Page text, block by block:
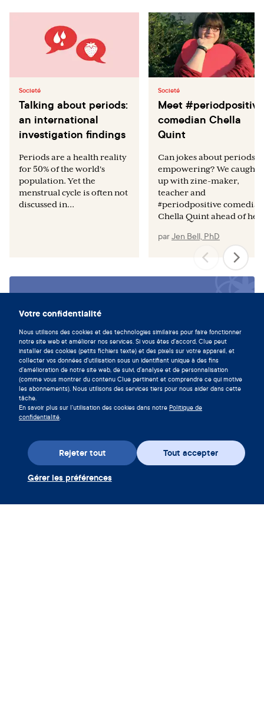
Votre confidentialité
Nous utilisons des cookies et des technologies similaires pour faire fonctionner
notre site web et améliorer nos services. Si vous êtes d'accord, Clue peut
installer des cookies (petits fichiers texte) et des pixels sur votre appareil, et
collecter vos données d'utilisation sous un identifiant unique à des fins
d'amélioration de notre site web, de suivi, d'analyse et de personnalisation
(comme vous montrer du contenu Clue pertinent et comprendre ce qui motive
les abonnements). Nous utilisons des services tiers pour nous aider dans cette
tâche.
En savoir plus sur l'utilisation des cookies dans notre Politique de
confidentialité.
Tout accepter
Rejeter tout
Gérer les préférences
Societé
Talking about periods:
an international
investigation findings
Periods are a health reality
for 50% of the world's
population. Yet the
menstrual cycle is often not
discussed in...
Societé
Meet #periodpositive
comedian Chella
Quint
Can jokes about periods
empowering? We caught
up with zine-maker,
teacher and
#periodpositive comedian
Chella Quint ahead of
parJen Bell, PhD
cycle en téléchargeant l'app Clue
maintenant.
Télécharger Clue